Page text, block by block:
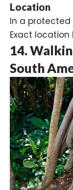
Location
In a protected
Exact
14.
South